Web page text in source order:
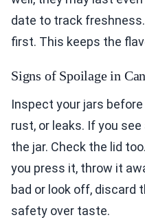
date to track
first. This keeps the
Signs of Spoilage in
Inspect your jars
rust, or leaks. If you
the jar. Check the lid
you press it, throw it
bad or look off, discard
safety over taste.